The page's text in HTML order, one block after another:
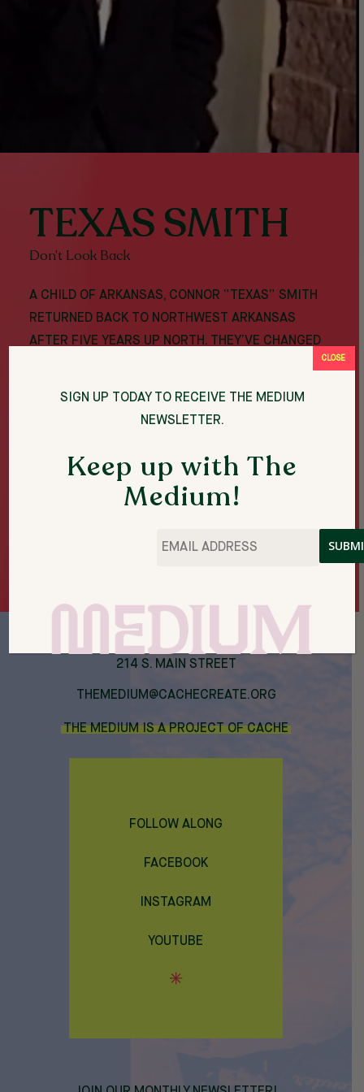
TEXAS SMITH
Don’t Look Back
A CHILD OF ARKANSAS, CONNOR “TEXAS” SMITH
RETURNED BACK TO NORTHWEST ARKANSAS
AFTER FIVE YEARS UP NORTH. THEY’VE CHANGED
THE MEDIUM ARTIST RESIDENCIES
214 S. MAIN STREET
THEMEDIUM@CACHECREATE.ORG
THE MEDIUM IS A PROJECT OF CACHE
FOLLOW ALONG
FACEBOOK
INSTAGRAM
YOUTUBE
SIGN UP TODAY TO RECEIVE THE MEDIUM
NEWSLETTER.
Keep up with The
Medium!
Email *
CLOSE